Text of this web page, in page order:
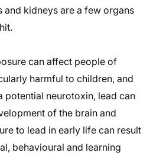
and kidneys are a few organs
can affect people of
harmful to children, and
potential neurotoxin, lead can
of the brain and
to lead in early life can result
behavioural and learning